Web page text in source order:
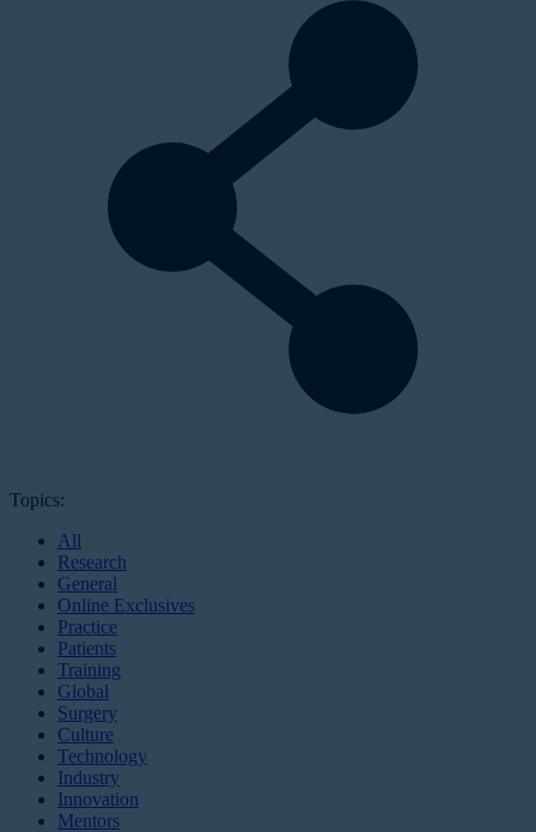
Topics:
All
Research
General
Online Exclusives
Practice
Patients
Training
Global
Surgery
Culture
Technology
Industry
Innovation
Mentors